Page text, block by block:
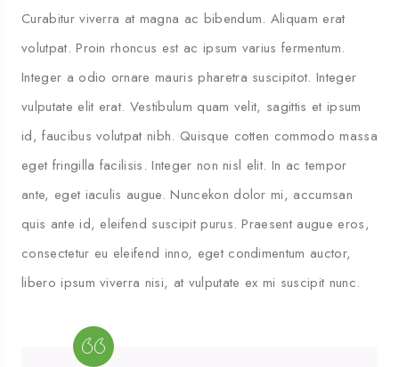
Curabitur viverra at magna ac bibendum. Aliquam erat
volutpat. Proin rhoncus est ac ipsum varius fermentum.
Integer a odio ornare mauris pharetra suscipitot. Integer
vulputate elit erat. Vestibulum quam velit, sagittis et ipsum
id, faucibus volutpat nibh. Quisque cotten commodo massa
eget fringilla facilisis. Integer non nisl elit. In ac tempor
ante, eget iaculis augue. Nuncekon dolor mi, accumsan
quis ante id, eleifend suscipit purus. Praesent augue eros,
consectetur eu eleifend inno, eget condimentum auctor,
libero ipsum viverra nisi, at vulputate ex mi suscipit nunc.